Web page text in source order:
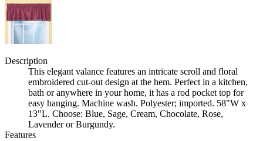
Description
This elegant valance features an intricate scroll and floral
embroidered cut-out design at the hem. Perfect in a kitchen,
bath or anywhere in your home, it has a rod pocket top for
easy hanging. Machine wash. Polyester; imported. 58"W x
13"L. Choose: Blue, Sage, Cream, Chocolate, Rose,
Lavender or Burgundy.
Features